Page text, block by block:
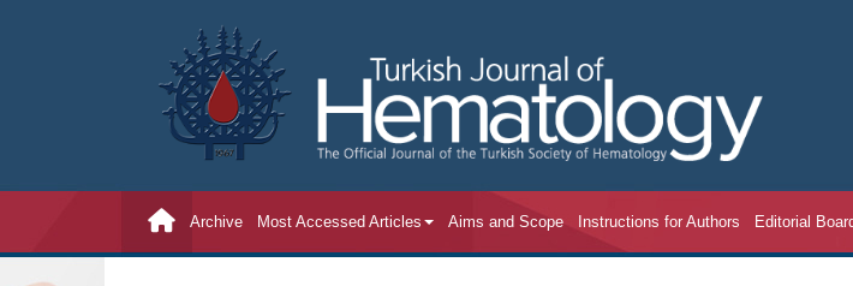
Archive Most Accessed Articles Aims and Scope Instructions for Authors Editorial